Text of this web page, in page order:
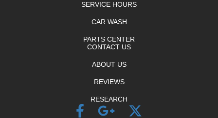
SERVICE HOURS
CAR WASH
PARTS CENTER
CONTACT US
ABOUT US
REVIEWS
RESEARCH